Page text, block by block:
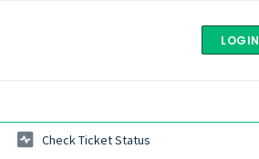
LOGIN
Check Ticket Status